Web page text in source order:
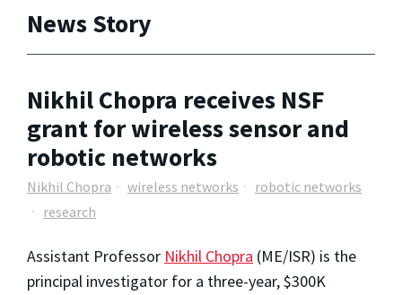
News Story
Nikhil Chopra receives NSF
grant for wireless sensor and
robotic networks
Nikhil Chopra wireless networks
robotic networks
research
Assistant Professor Nikhil Chopra (ME/ISR) is the
principal investigator for a three-year, $300K